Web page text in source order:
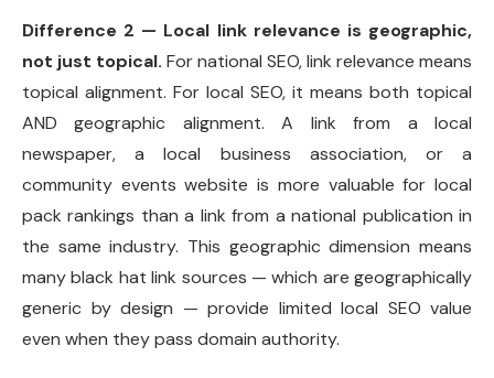
Difference 2 — Local link relevance is geographic,
not just topical. For national SEO, link relevance means
topical alignment. For local SEO, it means both topical
AND geographic alignment. A link from a local
newspaper, a local business association, or a
community events website is more valuable for local
pack rankings than a link from a national publication in
the same industry. This geographic dimension means
many black hat link sources — which are geographically
generic by design — provide limited local SEO value
even when they pass domain authority.